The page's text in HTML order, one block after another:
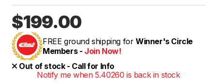
$199.00
FREE ground shipping for Winner's Circle
Members - Join Now!
Out of stock - Call for Info
Notify me when 5.40260 is back in stock